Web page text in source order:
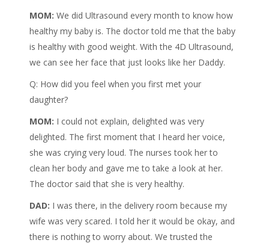
MOM: We did Ultrasound every month to know how
healthy my baby is. The doctor told me that the baby
is healthy with good weight. With the 4D Ultrasound,
we can see her face that just looks like her Daddy.
Q: How did you feel when you first met your
daughter?
MOM: I could not explain, delighted was very
delighted. The first moment that I heard her voice,
she was crying very loud. The nurses took her to
clean her body and gave me to take a look at her.
The doctor said that she is very healthy.
DAD: I was there, in the delivery room because my
wife was very scared. I told her it would be okay, and
there is nothing to worry about. We trusted the